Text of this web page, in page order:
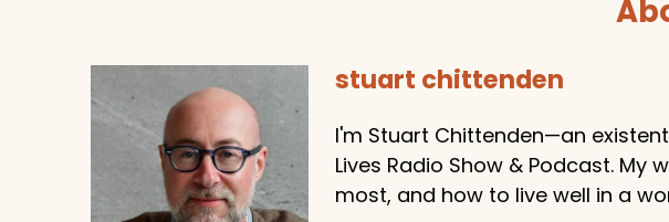
stuart chittenden
I'm Stuart Chittenden—an
Lives Radio Show & Podcast.
most, and how to live well in a